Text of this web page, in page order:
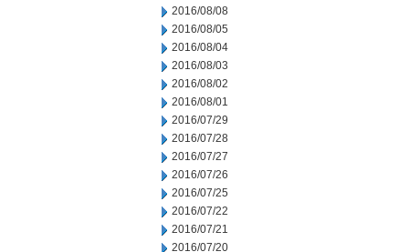
2016/08/08
2016/08/05
2016/08/04
2016/08/03
2016/08/02
2016/08/01
2016/07/29
2016/07/28
2016/07/27
2016/07/26
2016/07/25
2016/07/22
2016/07/21
2016/07/20